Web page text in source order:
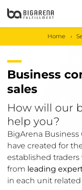
ABOUT US
Home
Business
sales
How will our
help you?
BigArena
have created for
established
from leading
in each unit